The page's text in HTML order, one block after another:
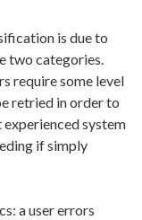
is due to
two categories.
require some level
retried in order to
experienced system
if simply
a user errors